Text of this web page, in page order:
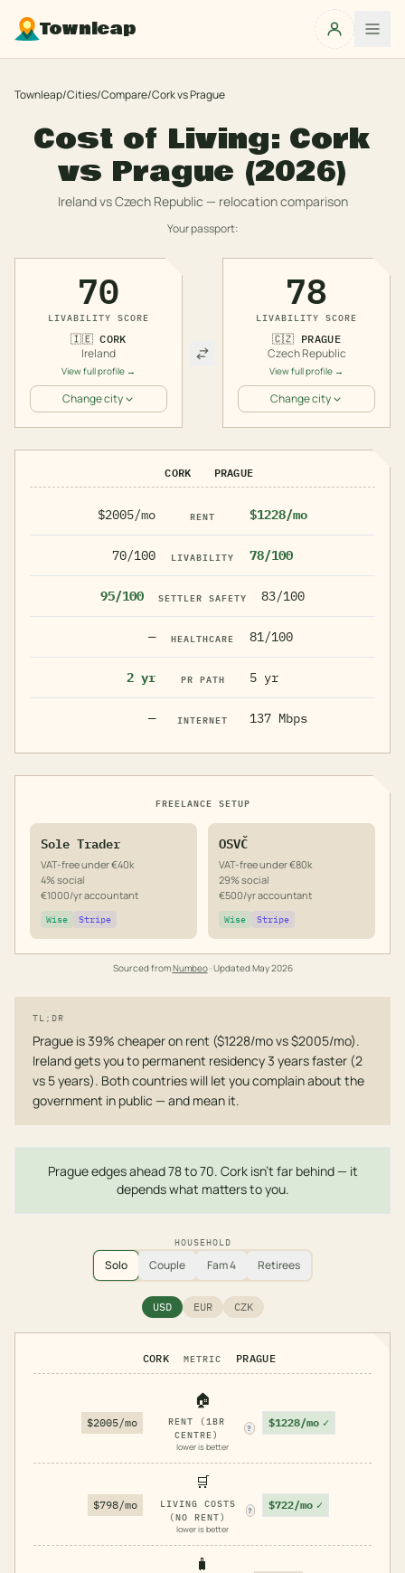
Townleap
Townleap/Cities/Compare/CorkvsPrague
Cost of Living: Cork
vs Prague (2026)
IrelandvsCzech Republic — relocation comparison
Your passport:
70
LIVABILITY SCORE
🇮🇪 CORK
Ireland
View full profile →
Change city
78
LIVABILITY SCORE
🇨🇿 PRAGUE
Czech Republic
View full profile →
Change city
CORK PRAGUE
$2005/mo RENT $1228/mo
70/100 LIVABILITY 78/100
95/100 SETTLER SAFETY 83/100
— HEALTHCARE 81/100
2 yr PR PATH 5 yr
— INTERNET 137 Mbps
FREELANCE SETUP
Sole Trader
VAT-free under €40k
4% social
€1000/yr accountant
Wise Stripe
OSVČ
VAT-free under €80k
29% social
€500/yr accountant
Wise Stripe
Sourced fromNumbeo· UpdatedMay 2026
TL;DR
Prague is 39% cheaper on rent ($1228/mo vs $2005/mo).
Ireland gets you to permanent residency 3 years faster (2
vs 5 years). Both countries will let you complain about the
government in public — and mean it.
Prague edges ahead 78 to 70. Cork isn't far behind — it
depends what matters to you.
HOUSEHOLD
Solo Couple Fam 4 Retirees
USD EUR CZK
CORK METRIC PRAGUE
$2005/mo
🏠
RENT (1BR
CENTRE)
?
lower is better
$1228/mo ✓
$798/mo
🛒
LIVING COSTS
(NO RENT)
?
lower is better
$722/mo ✓
🧳